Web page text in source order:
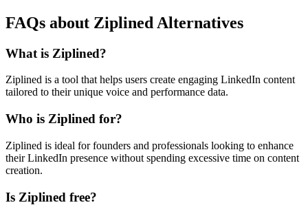
FAQs about Ziplined Alternatives
What is Ziplined?
Ziplined is a tool that helps users create engaging LinkedIn content
tailored to their unique voice and performance data.
Who is Ziplined for?
Ziplined is ideal for founders and professionals looking to enhance
their LinkedIn presence without spending excessive time on content
creation.
Is Ziplined free?